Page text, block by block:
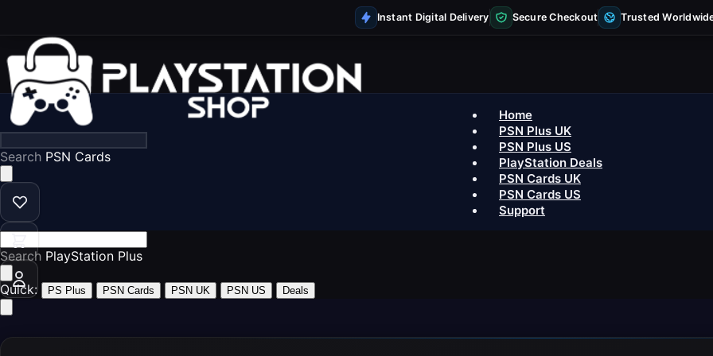
Instant Digital Delivery Secure Checkout Trusted
Search PS5 G
Home
PSN Plus UK
PSN Plus US
PlayStation Deals
PSN Cards UK
PSN Cards US
Support
Search PS
Quick: PS Plus PSN Cards PSN UK PSN US Deals